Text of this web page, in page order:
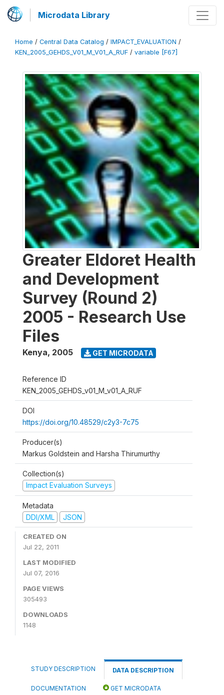
Microdata Library
Home / Central Data Catalog / IMPACT_EVALUATION /
KEN_2005_GEHDS_V01_M_V01_A_RUF / variable [F67]
Greater Eldoret Health
and Development
Survey (Round 2)
2005 - Research Use
Files
Kenya, 2005 GET MICRODATA
Reference ID
KEN_2005_GEHDS_v01_M_v01_A_RUF
DOI
https://doi.org/10.48529/c2y3-7c75
Producer(s)
Markus Goldstein and Harsha Thirumurthy
Collection(s)
Impact Evaluation Surveys
Metadata
DDI/XML
JSON
CREATED ON
Jul 22, 2011
LAST MODIFIED
Jul 07, 2016
PAGE VIEWS
305493
DOWNLOADS
1148
STUDY DESCRIPTION DATA DESCRIPTION
DOCUMENTATION GET MICRODATA